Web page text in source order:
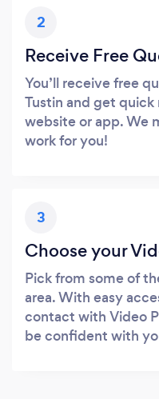
2
Receive Free
You’ll receive free
Tustin and get
website or app. We
work for you!
3
Choose your
Pick from some of
area. With easy
contact with Video
be confident with